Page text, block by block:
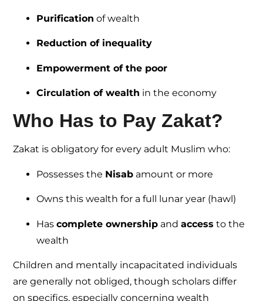
Purification of wealth
Reduction of inequality
Empowerment of the poor
Circulation of wealth in the economy
Who Has to Pay Zakat?
Zakat is obligatory for every adult Muslim who:
Possesses the Nisab amount or more
Owns this wealth for a full lunar year (hawl)
Hascomplete ownership andaccess to the
wealth
Children and mentally incapacitated individuals
are generally not obliged, though scholars differ
on specifics, especially concerning wealth